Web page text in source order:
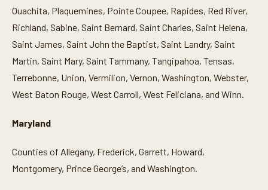
Ouachita, Plaquemines, Pointe Coupee, Rapides, Red River,
Richland, Sabine, Saint Bernard, Saint Charles, Saint Helena,
Saint James, Saint John the Baptist, Saint Landry, Saint
Martin, Saint Mary, Saint Tammany, Tangipahoa, Tensas,
Terrebonne, Union, Vermilion, Vernon, Washington, Webster,
West Baton Rouge, West Carroll, West Feliciana, and Winn.
Maryland
Counties of Allegany, Frederick, Garrett, Howard,
Montgomery, Prince George’s, and Washington.